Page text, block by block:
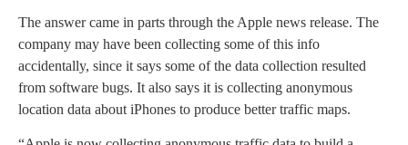
The answer came in parts through the Apple news release. The
company may have been collecting some of this info
accidentally, since it says some of the data collection resulted
from software bugs. It also says it is collecting anonymous
location data about iPhones to produce better traffic maps.